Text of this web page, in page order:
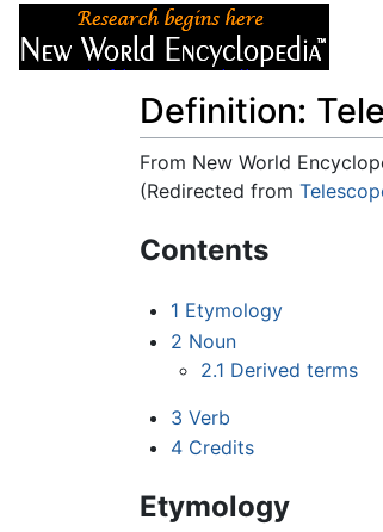
Definition:
From New World
(Redirected from
Contents
1 Etymology
2 Noun
2.1 Derived terms
3 Verb
4 Credits
Etymology